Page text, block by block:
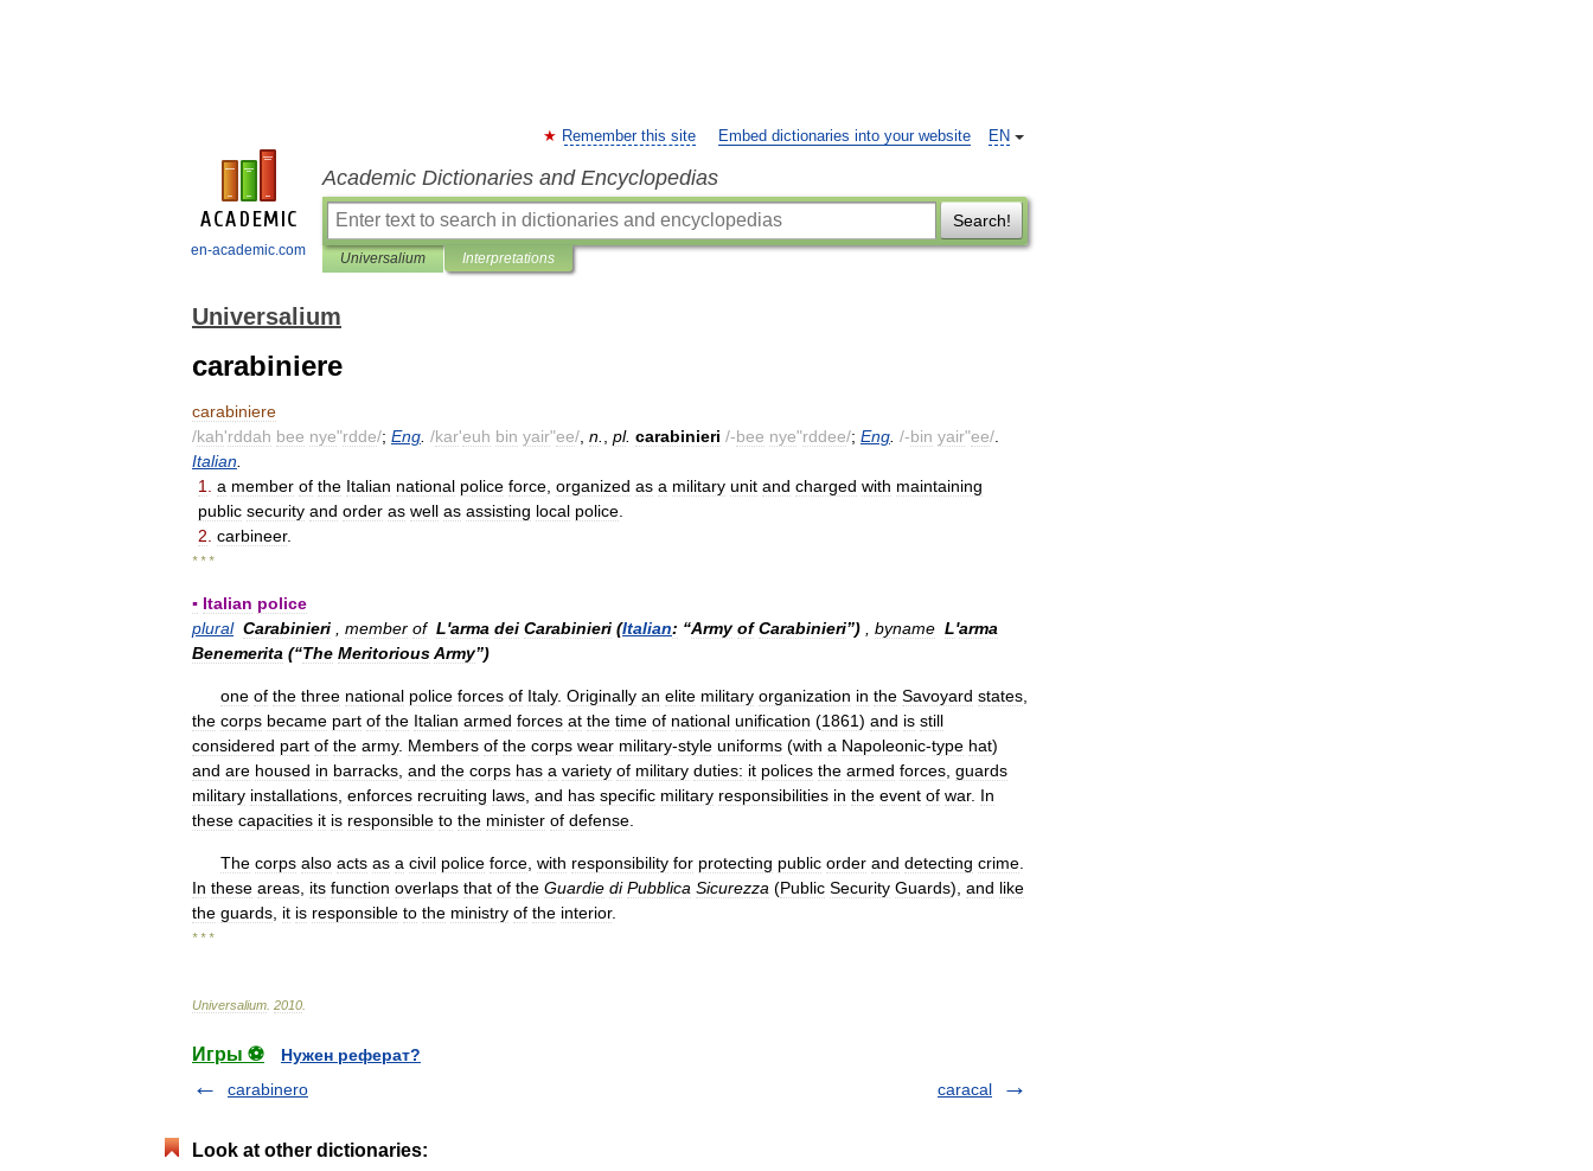
en-academic.com
EN
Remember this site Embed dictionaries into your website
Academic Dictionaries and Encyclopedias
Search!
Universalium Interpretations
Universalium
carabiniere
carabiniere
/kah'rddah bee nye"rdde/; Eng /kar'euh bin yair"ee/ n pl. carabinieri /-bee nye"rddee/; Eng /-bin yair"ee/
Italian
1
a member of the Italian national police force organized as a military unit and charged with maintaining
public security and order as well as assisting local police
2 carbineer.
* * *
▪ Italian police
plural Carabinieri member of L'arma dei Carabinieri (Italian: “Army of Carabinieri”) byname L'arma
Benemerita (“The MeritoriousArmy”)
one of the three national police forces of Italy. Originally an elite military organization in the Savoyard states
the corps became part of the Italian armed forces at the time of national unification (1861) and is still
considered part of the army. Members of the corps wear military-style uniforms (with a Napoleonic-type hat)
and are housed in barracks and the corps has a variety of military duties: it polices the armed forces guards
military installations enforces recruiting laws and has specific military responsibilities in the event of war. In
these capacities it is responsible to the minister of defense
The corps also acts as a civil police force with responsibility for protecting public order and detecting crime
In these areas its function overlaps that of the Guardie di Pubblica Sicurezza (Public Security Guards), and like
the guards it is responsible to the ministry of the interior.
* * *
Universalium 2010
Игры ⚽
Нужен реферат?
carabinero
caracal
Look at other dictionaries: